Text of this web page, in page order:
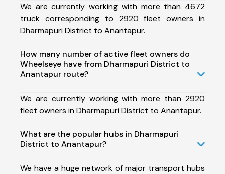
We are currently working with more than 4672
truck corresponding to 2920 fleet owners in
Dharmapuri District to Anantapur.
How many number of active fleet owners do
Wheelseye have from Dharmapuri District to
Anantapur route?
We are currently working with more than 2920
fleet owners in Dharmapuri District to Anantapur.
What are the popular hubs in Dharmapuri
District to Anantapur?
We have a huge network of major transport hubs